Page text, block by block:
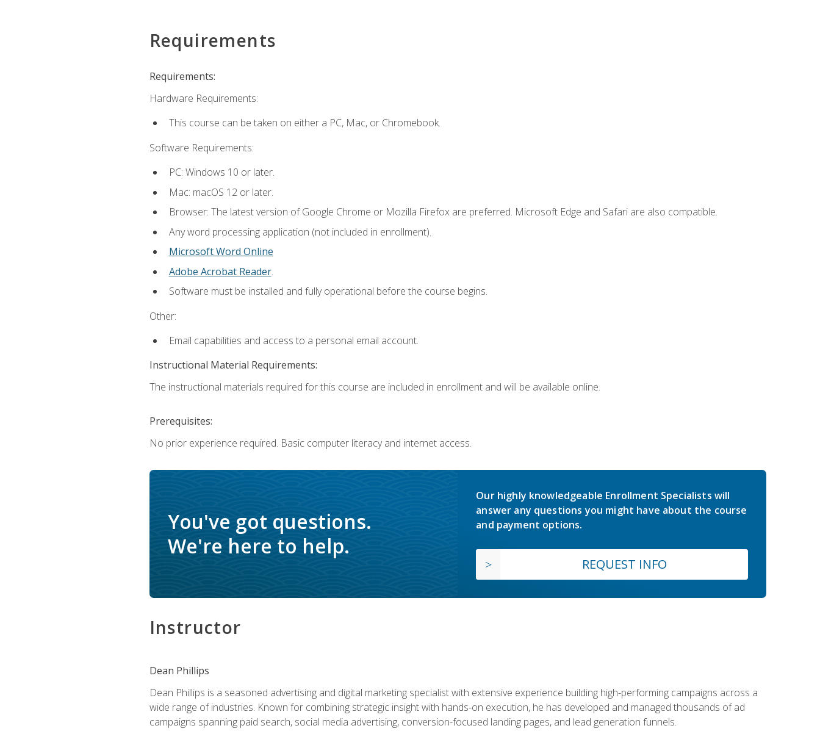
Requirements
Requirements:
Hardware Requirements:
This course can be taken on either a PC, Mac, or Chromebook.
Software Requirements:
PC: Windows 10 or later.
Mac: macOS 12 or later.
Browser: The latest version of Google Chrome or Mozilla Firefox are preferred. Microsoft Edge and Safari are also compatible.
Any word processing application (not included in enrollment).
Microsoft Word Online
Adobe Acrobat Reader.
Software must be installed and fully operational before the course begins.
Other:
Email capabilities and access to a personal email account.
Instructional Material Requirements:
The instructional materials required for this course are included in enrollment and will be available online.
Prerequisites:
No prior experience required. Basic computer literacy and internet access.
You've got questions.
We're here to help.
Our highly knowledgeable Enrollment Specialists will
answer any questions you might have about the course
and payment options.
REQUEST INFO
Instructor
Dean Phillips
Dean Phillips is a seasoned advertising and digital marketing specialist with extensive experience building high-performing campaigns across a
wide range of industries. Known for combining strategic insight with hands-on execution, he has developed and managed thousands of ad
campaigns spanning paid search, social media advertising, conversion-focused landing pages, and lead generation funnels.